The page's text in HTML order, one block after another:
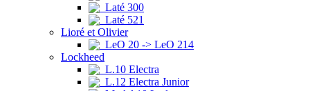
Laté 300
Laté 521
Lioré et Olivier
LeO 20 -> LeO 214
Lockheed
L.10 Electra
L.12 Electra Junior